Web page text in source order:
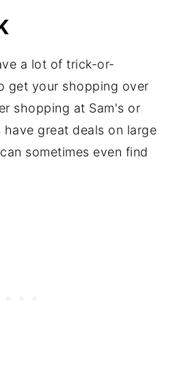
a lot of trick-or-
get your shopping over
shopping at Sam's or
have great deals on large
sometimes even find